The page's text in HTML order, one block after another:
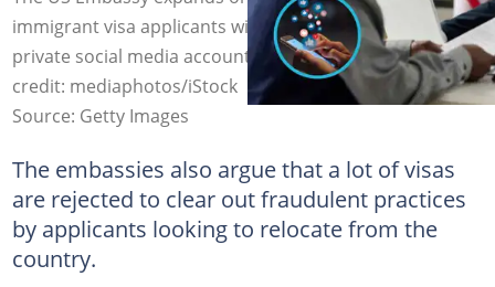
immigrant visa applicants with a new rule requiring
private social media accounts to be made public. Image
credit: mediaphotos/iStock
Source: Getty Images
The embassies also argue that a lot of visas
are rejected to clear out fraudulent practices
by applicants looking to relocate from the
country.